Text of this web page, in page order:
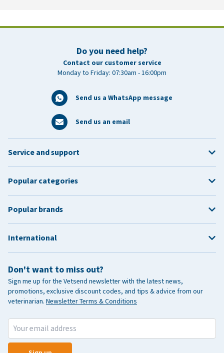
Do you need help?
Contact our customer service
Monday to Friday: 07:30am - 16:00pm
Send us a WhatsApp message
Send us an email
Don't want to miss out?
Sign me up for the Vetsend newsletter with the latest news,
promotions, exclusive discount codes, and tips & advice from our
veterinarian. Newsletter Terms & Conditions
Service and support
Popular categories
Popular brands
International